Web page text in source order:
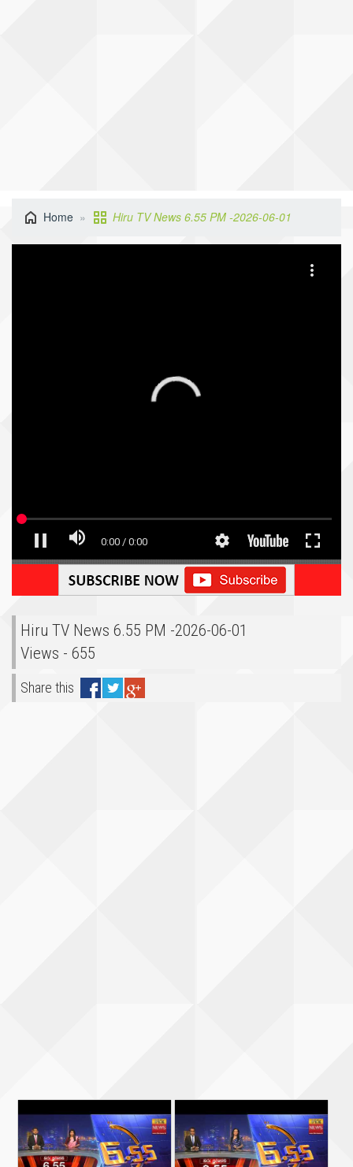
Home Hiru TV News 6.55 PM -2026-06-01
Hiru TV News 6.55 PM -2026-06-01
Views - 655
Share this